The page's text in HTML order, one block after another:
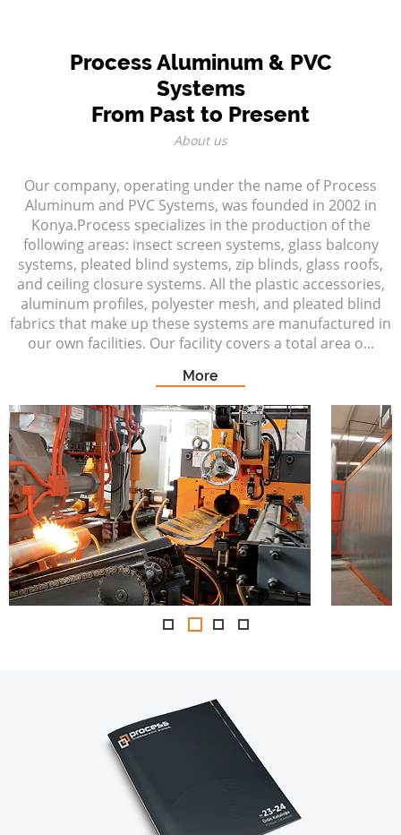
Process Aluminum & PVC
Systems
From Past to Present
About us
Our company, operating under the name of Process
Aluminum and PVC Systems, was founded in 2002 in
Konya.Process specializes in the production of the
following areas: insect screen systems, glass balcony
systems, pleated blind systems, zip blinds, glass roofs,
and ceiling closure systems. All the plastic accessories,
aluminum profiles, polyester mesh, and pleated blind
fabrics that make up these systems are manufactured in
our own facilities. Our facility covers a total area o...
More